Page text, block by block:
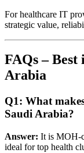
For healthcare IT
strategic value,
FAQs –
Arabia
Q1: What
Saudi Arabia?
Answer: It is MOH-
ideal for top health